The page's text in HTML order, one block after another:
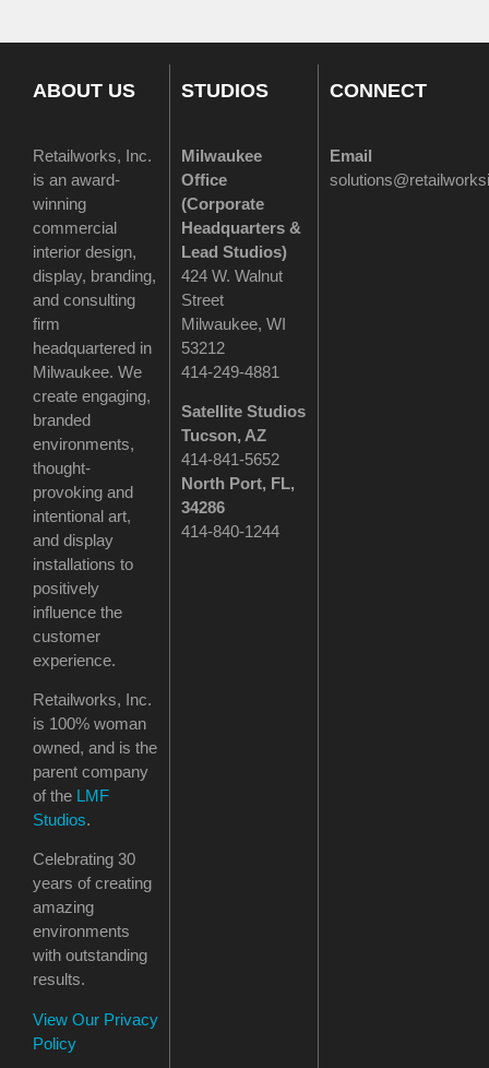
ABOUT US
Retailworks, Inc.
is an award-
winning
commercial
interior design,
display, branding,
and consulting
firm
headquartered in
Milwaukee. We
create engaging,
branded
environments,
thought-
provoking and
intentional art,
and display
installations to
positively
influence the
customer
experience.
Retailworks, Inc.
is 100% woman
owned, and is the
parent company
of the LMF
Studios.
Celebrating 30
years of creating
amazing
environments
with outstanding
results.
View Our Privacy
Policy
STUDIOS
Milwaukee
Office
(Corporate
Headquarters &
Lead Studios)
424 W. Walnut
Street
Milwaukee, WI
53212
414-249-4881
Satellite Studios
Tucson, AZ
414-841-5652
North Port, FL,
34286
414-840-1244
CONNECT
Email